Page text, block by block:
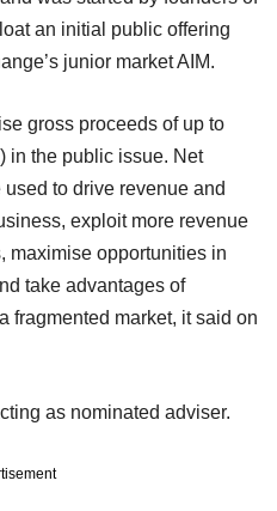
an initial public offering
junior market AIM.
gross proceeds of up to
in the public issue. Net
to drive revenue and
exploit more revenue
maximise opportunities in
take advantages of
fragmented market, it said on
as nominated adviser.